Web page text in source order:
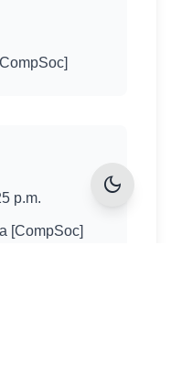
p.m.
[CompSoc]
dark_mode